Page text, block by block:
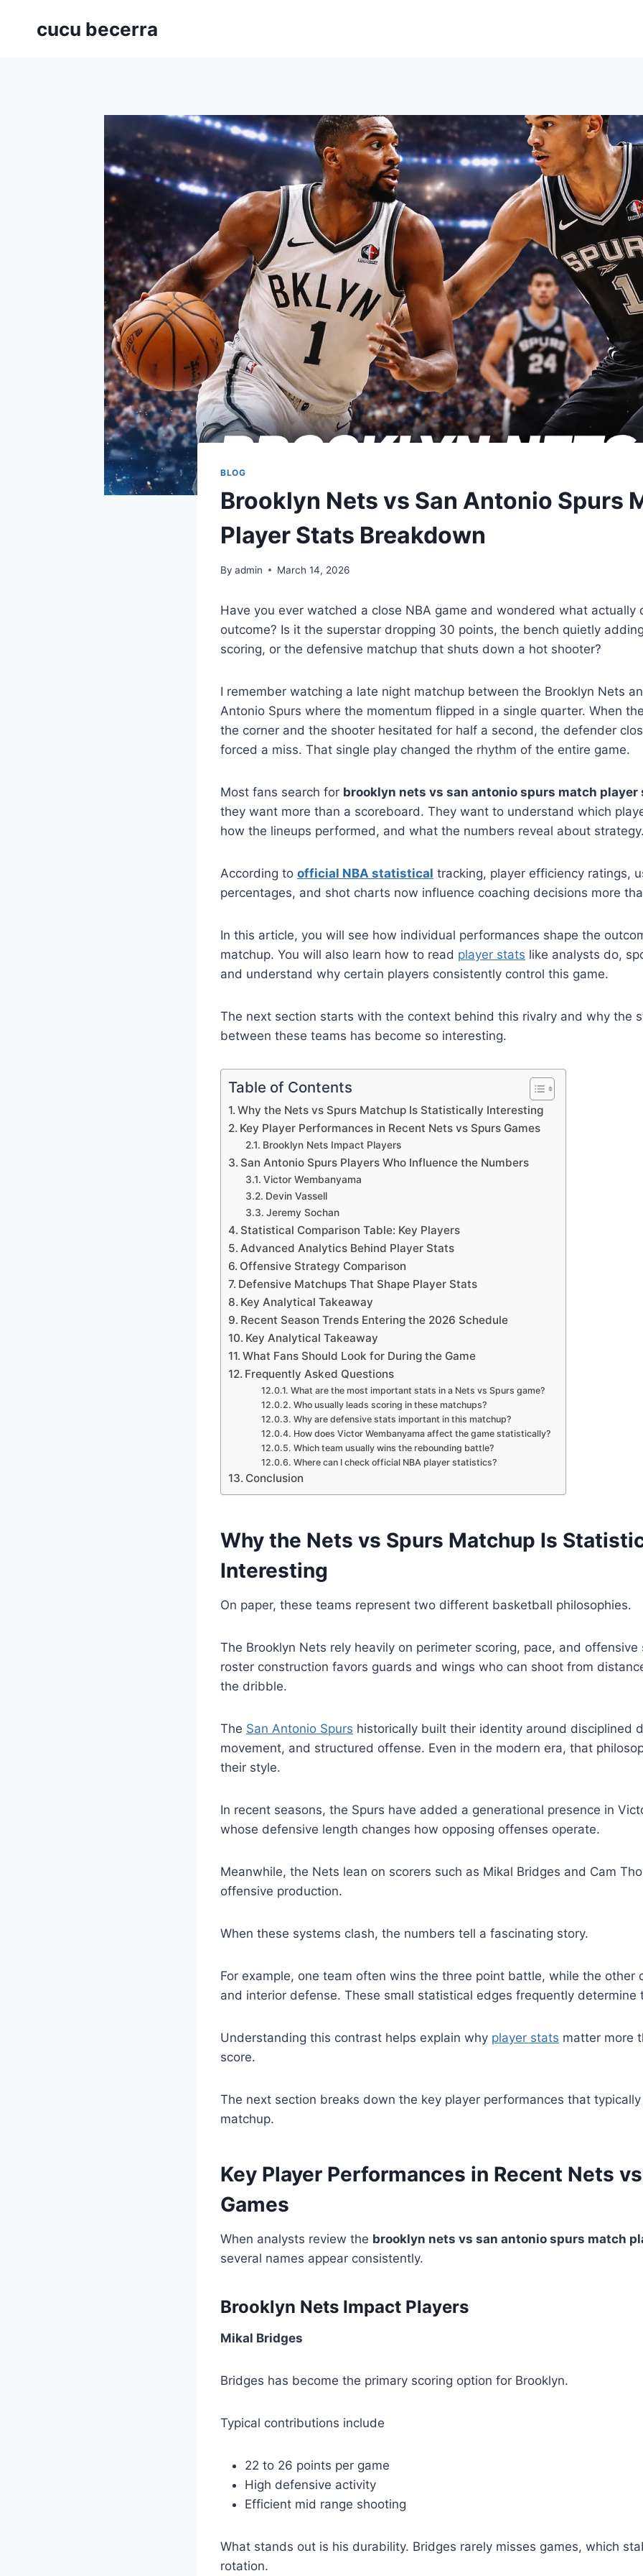
cucu becerra
BLOG
Brooklyn Nets vs San Antonio Spurs
Player Stats Breakdown
By admin March 14, 2026
Have you ever watched a close NBA game and wondered what actually
outcome? Is it the superstar dropping 30 points, the bench quietly
scoring, or the defensive matchup that shuts down a hot shooter?
I remember watching a late night matchup between the Brooklyn Nets
Antonio Spurs where the momentum flipped in a single quarter. When
the corner and the shooter hesitated for half a second, the defender
forced a miss. That single play changed the rhythm of the entire game.
Most fans search for brooklyn nets vs san antonio spurs match player
they want more than a scoreboard. They want to understand which
how the lineups performed, and what the numbers reveal about
According to official NBA statistical tracking, player efficiency ratings,
percentages, and shot charts now influence coaching decisions more
In this article, you will see how individual performances shape the
matchup. You will also learn how to read player stats like analysts do,
and understand why certain players consistently control this game.
The next section starts with the context behind this rivalry and why the
between these teams has become so interesting.
Table of Contents
Why the Nets vs Spurs Matchup Is Statistically Interesting
Key Player Performances in Recent Nets vs Spurs Games
Brooklyn Nets Impact Players
San Antonio Spurs Players Who Influence the Numbers
Victor Wembanyama
Devin Vassell
Jeremy Sochan
Statistical Comparison Table: Key Players
Advanced Analytics Behind Player Stats
Offensive Strategy Comparison
Defensive Matchups That Shape Player Stats
Key Analytical Takeaway
Recent Season Trends Entering the 2026 Schedule
Key Analytical Takeaway
What Fans Should Look for During the Game
Frequently Asked Questions
What are the most important stats in a Nets vs Spurs game?
Who usually leads scoring in these matchups?
Why are defensive stats important in this matchup?
How does Victor Wembanyama affect the game statistically?
Which team usually wins the rebounding battle?
Where can I check official NBA player statistics?
Conclusion
Why the Nets vs Spurs Matchup Is
Interesting
On paper, these teams represent two different basketball philosophies.
The Brooklyn Nets rely heavily on perimeter scoring, pace, and offensive
roster construction favors guards and wings who can shoot from
the dribble.
The San Antonio Spurs historically built their identity around disciplined
movement, and structured offense. Even in the modern era, that
their style.
In recent seasons, the Spurs have added a generational presence in
whose defensive length changes how opposing offenses operate.
Meanwhile, the Nets lean on scorers such as Mikal Bridges and Cam
offensive production.
When these systems clash, the numbers tell a fascinating story.
For example, one team often wins the three point battle, while the other
and interior defense. These small statistical edges frequently determine
Understanding this contrast helps explain why player stats matter more
score.
The next section breaks down the key player performances that
matchup.
Key Player Performances in Recent Nets
Games
When analysts review the brooklyn nets vs san antonio spurs match
several names appear consistently.
Brooklyn Nets Impact Players
Mikal Bridges
Bridges has become the primary scoring option for Brooklyn.
Typical contributions include
22 to 26 points per game
High defensive activity
Efficient mid range shooting
What stands out is his durability. Bridges rarely misses games, which
rotation.